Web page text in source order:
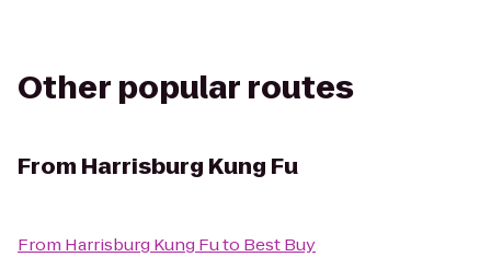
Other popular routes
From Harrisburg Kung Fu
From Harrisburg Kung Futo Best Buy